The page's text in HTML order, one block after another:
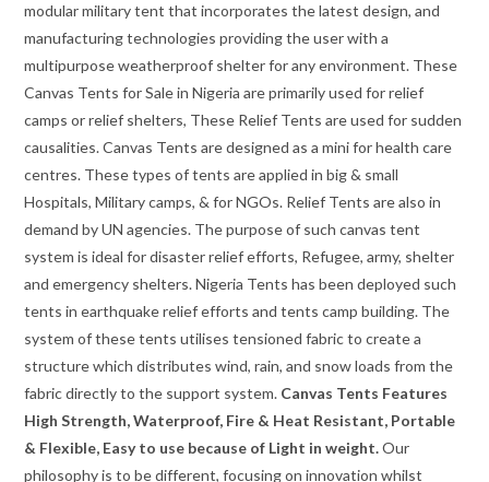
modular military tent that incorporates the latest design, and
manufacturing technologies providing the user with a
multipurpose weatherproof shelter for any environment. These
Canvas Tents for Sale in Nigeria are primarily used for relief
camps or relief shelters, These Relief Tents are used for sudden
causalities. Canvas Tents are designed as a mini for health care
centres. These types of tents are applied in big & small
Hospitals, Military camps, & for NGOs. Relief Tents are also in
demand by UN agencies. The purpose of such canvas tent
system is ideal for disaster relief efforts, Refugee, army, shelter
and emergency shelters. Nigeria Tents has been deployed such
tents in earthquake relief efforts and tents camp building. The
system of these tents utilises tensioned fabric to create a
structure which distributes wind, rain, and snow loads from the
fabric directly to the support system. Canvas Tents Features
High Strength, Waterproof, Fire & Heat Resistant, Portable
& Flexible, Easy to use because of Light in weight.Our
philosophy is to be different, focusing on innovation whilst